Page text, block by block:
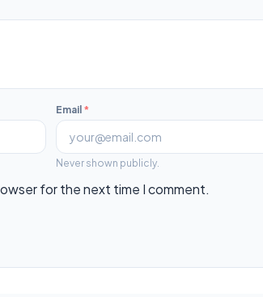
Email *
Never shown publicly.
for the next time I comment.